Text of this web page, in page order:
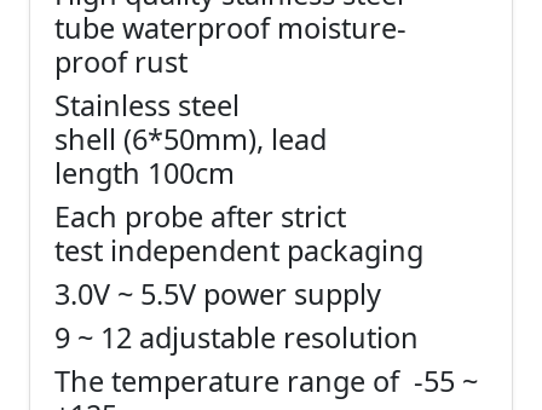
tube waterproof moisture-
proof rust
Stainless steel
shell (6*50mm), lead
length 100cm
Each probe after strict
test independent packaging
3.0V ~ 5.5V power supply
9 ~ 12 adjustable resolution
The temperature range of -55 ~